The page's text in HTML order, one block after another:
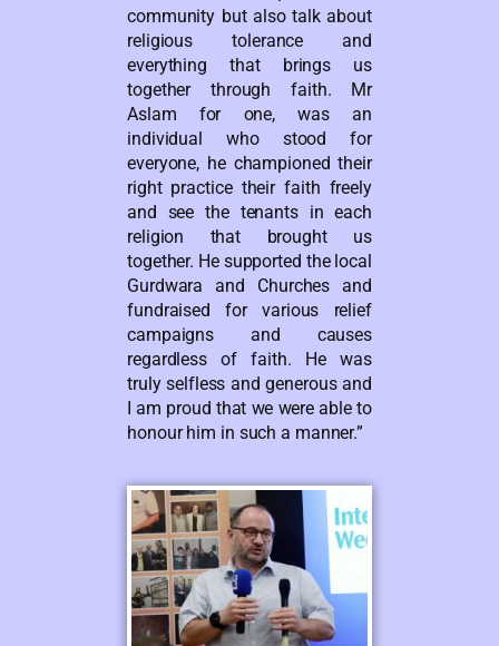
community but also talk about
religious tolerance and
everything that brings us
together through faith. Mr
Aslam for one, was an
individual who stood for
everyone, he championed their
right practice their faith freely
and see the tenants in each
religion that brought us
together. He supported the local
Gurdwara and Churches and
fundraised for various relief
campaigns and causes
regardless of faith. He was
truly selfless and generous and
I am proud that we were able to
honour him in such a manner.”